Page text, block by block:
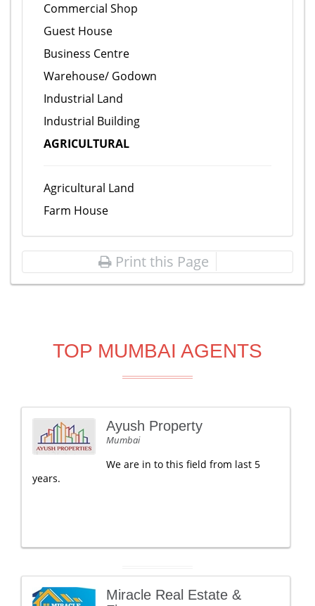
Commercial Shop
Guest House
Business Centre
Warehouse/ Godown
Industrial Land
Industrial Building
AGRICULTURAL
Agricultural Land
Farm House
Print this Page
TOP MUMBAI AGENTS
Ayush Property
Mumbai
We are in to this field from last 5
years.
Miracle Real Estate &